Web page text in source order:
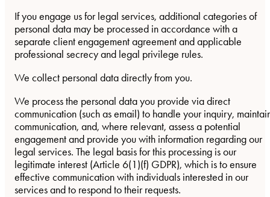
If you engage us for legal services, additional categories of
personal data may be processed in accordance with a
separate client engagement agreement and applicable
professional secrecy and legal privilege rules.
We collect personal data directly from you.
We process the personal data you provide via direct
communication (such as email) to handle your inquiry,
communication, and, where relevant, assess a potential
engagement and provide you with information regarding our
legal services. The legal basis for this processing is our
legitimate interest (Article 6(1)(f) GDPR), which is to ensure
effective communication with individuals interested in our
services and to respond to their requests.